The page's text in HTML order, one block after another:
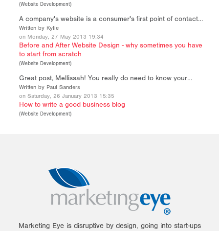
(Website Development)
A company's website is a consumer's first point of contact…
Written by Kylie
on Monday, 27 May 2013 19:34
Before and After Website Design - why sometimes you have
to start from scratch
(Website Development)
Great post, Mellissah! You really do need to know your…
Written by Paul Sanders
on Saturday, 26 January 2013 15:35
How to write a good business blog
(Website Development)
Marketing Eye is disruptive by design, going into start-ups